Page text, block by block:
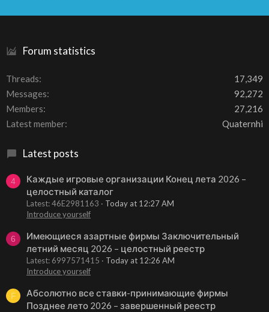
Forum statistics
Threads
17,349
Messages
92,272
Members
27,216
Latest member
Quaternhi
Latest posts
4
Каждые игровые организации Конец лета 2026 –
целостный каталог
Latest: 46E2981163
Today at 12:27 AM
Introduce yourself
6
Имеющиеся азартные фирмы Заключительный
летний месяц 2026 – целостный реестр
Latest: 6997571415
Today at 12:26 AM
Introduce yourself
F
Абсолютно все ставки-принимающие фирмы
Позднее лето 2026 – завершенный реестр
S